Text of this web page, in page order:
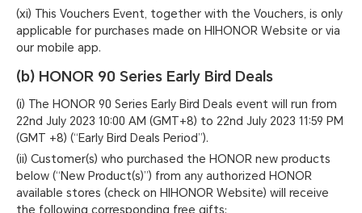
(xi) This Vouchers Event, together with the Vouchers, is only
applicable for purchases made on HIHONOR Website or via
our mobile app.
(b) HONOR 90 Series Early Bird Deals
(i) The HONOR 90 Series Early Bird Deals event will run from
22nd July 2023 10:00 AM (GMT+8) to 22nd July 2023 11:59 PM
(GMT +8) (“Early Bird Deals Period”).
(ii) Customer(s) who purchased the HONOR new products
below (“New Product(s)”) from any authorized HONOR
available stores (check on HIHONOR Website) will receive
the following corresponding free gifts: